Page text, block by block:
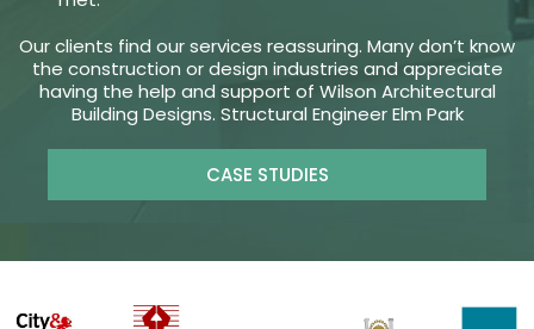
Our clients find our services reassuring. Many don’t know
the construction or design industries and appreciate
having the help and support of Wilson Architectural
Building Designs. Structural Engineer Elm Park
CASE STUDIES